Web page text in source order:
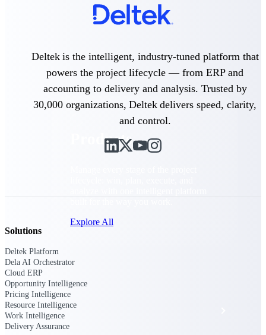
architects, engineers, and
manufacturers.
Site inspections, punch lists, and
branded reports from mobile.
All Products
Products
Explore All
Deltek is the intelligent, industry-tuned platform that
powers the project lifecycle — from ERP and
accounting to delivery and analysis. Trusted by
30,000 organizations, Deltek delivers speed, clarity,
and control.
Solutions
Deltek Platform
Dela AI Orchestrator
Cloud ERP
Opportunity Intelligence
Pricing Intelligence
Resource Intelligence
Work Intelligence
Delivery Assurance